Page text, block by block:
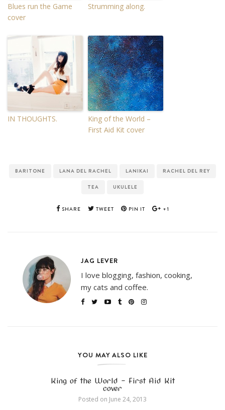
Blues run the Game
cover
Strumming along.
IN THOUGHTS.
King of the World –
First Aid Kit cover
BARITONE LANA DEL RACHEL LANIKAI RACHEL DEL REY
TEA UKULELE
SHARE TWEET PIN IT +1
JAG LEVER
I love blogging, fashion, cooking,
my cats and coffee.
YOU MAY ALSO LIKE
King of the World – First Aid Kit
cover
Posted on June 24, 2013